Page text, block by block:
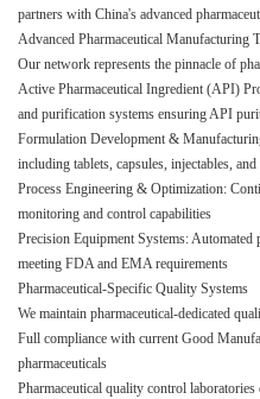
partners with China's advanced
Advanced Pharmaceutical Manufacturing
Our network represents the pinnacle of
Active Pharmaceutical Ingredient (API)
and purification systems ensuring API
Formulation Development &
including tablets, capsules, injectables,
Process Engineering & Optimization:
monitoring and control capabilities
Precision Equipment Systems:
meeting FDA and EMA requirements
Pharmaceutical-Specific Quality Systems
We maintain pharmaceutical-dedicated
Full compliance with current Good
pharmaceuticals
Pharmaceutical quality control